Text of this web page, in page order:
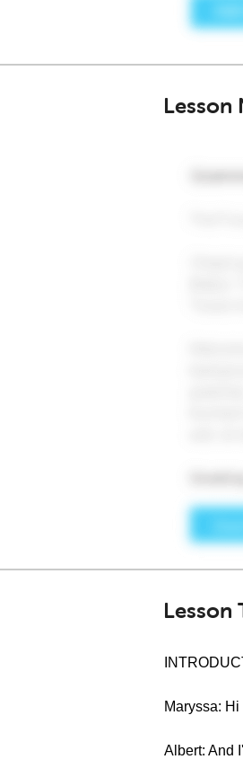
Lesson
Lesson
Maryssa:
Albert: And